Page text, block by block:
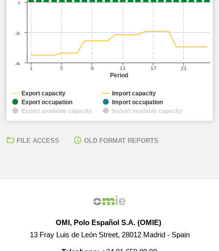
Period
1 5 9 13 17 21
-4k
-2k
0
Export capacity Import capacity
Export occupation Import occupation
Export available capacity Import available capacity
FILE ACCESS OLD FORMAT REPORTS
OMI, Polo Español S.A. (OMIE)
13 Fray Luis de León Street, 28012 Madrid - Spain